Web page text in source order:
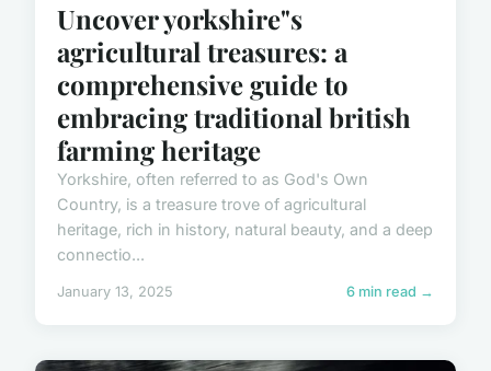
Uncover yorkshire"s
agricultural treasures: a
comprehensive guide to
embracing traditional british
farming heritage
Yorkshire, often referred to as God's Own
Country, is a treasure trove of agricultural
heritage, rich in history, natural beauty, and a deep
connectio...
January 13, 2025 6 min read →